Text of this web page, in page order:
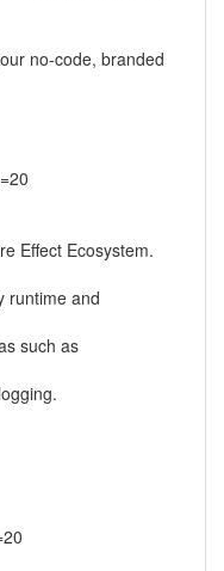
no-code, branded
Effect Ecosystem.
runtime and
such as